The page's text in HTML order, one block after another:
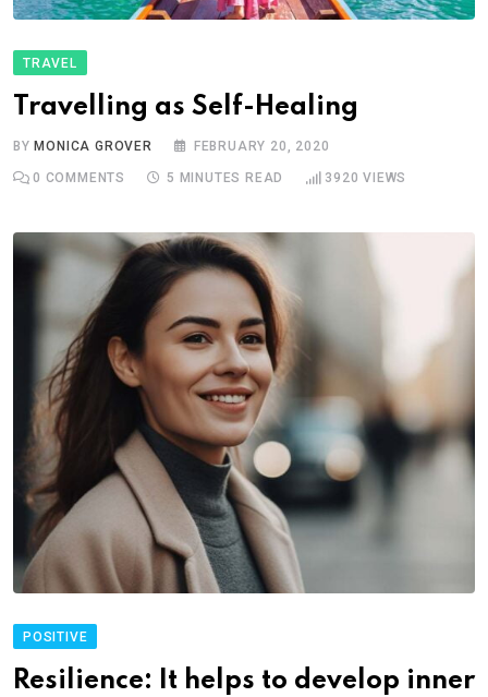
TRAVEL
Travelling as Self-Healing
BYMONICA GROVER FEBRUARY 20, 2020
0 COMMENTS 5 MINUTES READ 3920 VIEWS
POSITIVE
Resilience: It helps to develop inner